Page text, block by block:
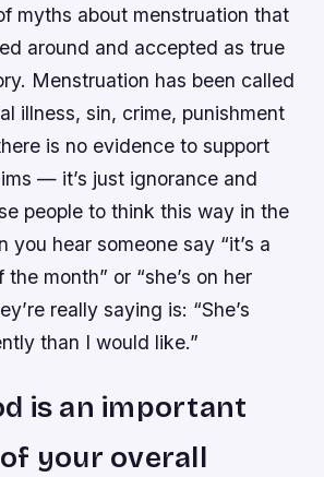
myths about menstruation that
around and accepted as true
Menstruation has been called
illness, sin, crime, punishment
is no evidence to support
— it’s just ignorance and
people to think this way in the
you hear someone say “it’s a
the month” or “she’s on her
really saying is: “She’s
than I would like.”
is an important
your overall